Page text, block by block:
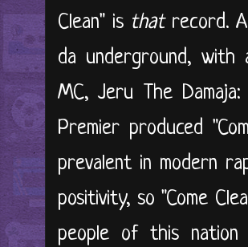
Clean" is thatrecord. A
da underground, with
MC, Jeru The
Premier produced
prevalent in modern
positivity, so "Come
people of this